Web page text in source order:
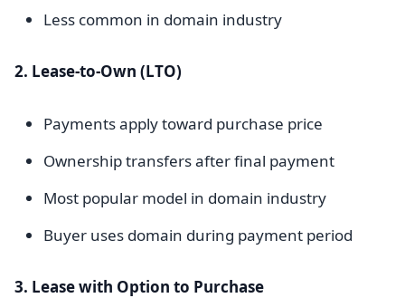
Less common in domain industry
2. Lease-to-Own (LTO)
Payments apply toward purchase price
Ownership transfers after final payment
Most popular model in domain industry
Buyer uses domain during payment period
3. Lease with Option to Purchase